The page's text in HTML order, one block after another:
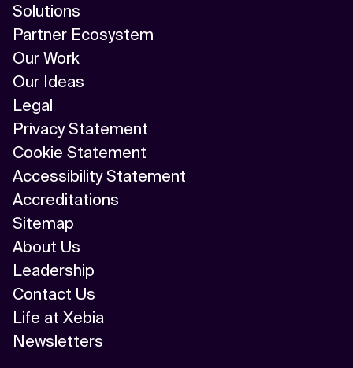
Solutions
Partner Ecosystem
Our Work
Our Ideas
Legal
Privacy Statement
Cookie Statement
Accessibility Statement
Accreditations
Sitemap
About Us
Leadership
Contact Us
Life at Xebia
Newsletters